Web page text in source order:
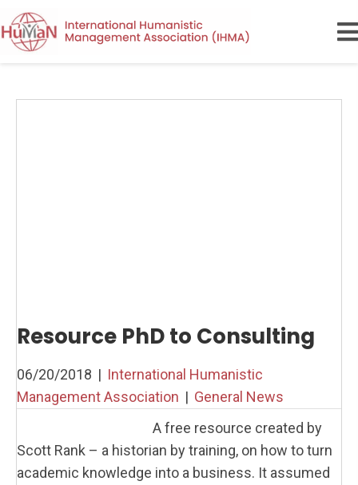
Resource PhD to Consulting
06/20/2018 | International Humanistic
Management Association | General News
A free resource created by
Scott Rank – a historian by training, on how to turn
academic knowledge into a business. It assumed